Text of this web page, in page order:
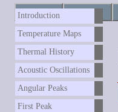
Home
Introduction
Temperature Maps
Thermal History
Acoustic Oscillations
Angular Peaks
First Peak